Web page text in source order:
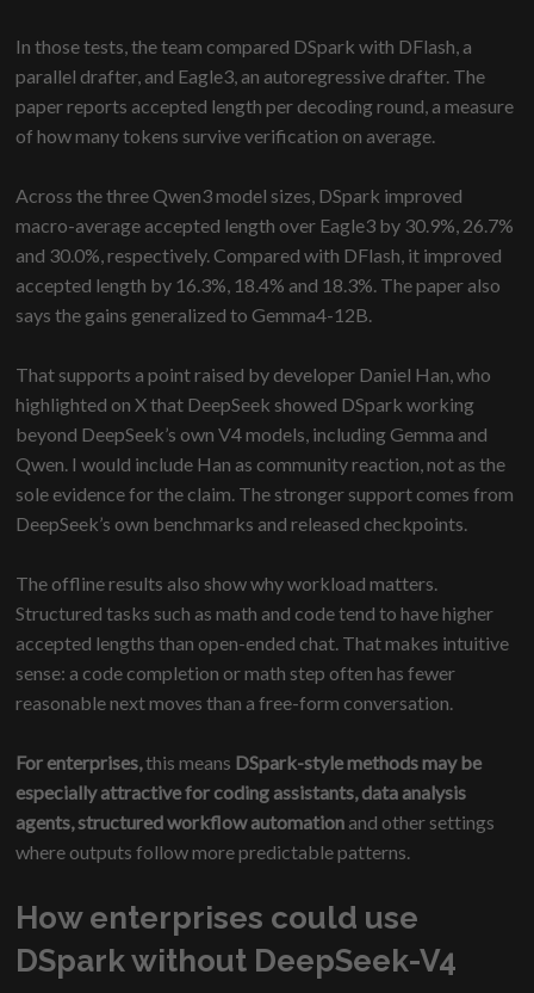
In those tests, the team compared DSpark with DFlash, a
parallel drafter, and Eagle3, an autoregressive drafter. The
paper reports accepted length per decoding round, a measure
of how many tokens survive verification on average.
Across the three Qwen3 model sizes, DSpark improved
macro-average accepted length over Eagle3 by 30.9%, 26.7%
and 30.0%, respectively. Compared with DFlash, it improved
accepted length by 16.3%, 18.4% and 18.3%. The paper also
says the gains generalized to Gemma4-12B.
That supports a point raised by developer Daniel Han, who
highlighted on X that DeepSeek showed DSpark working
beyond DeepSeek’s own V4 models, including Gemma and
Qwen. I would include Han as community reaction, not as the
sole evidence for the claim. The stronger support comes from
DeepSeek’s own benchmarks and released checkpoints.
The offline results also show why workload matters.
Structured tasks such as math and code tend to have higher
accepted lengths than open-ended chat. That makes intuitive
sense: a code completion or math step often has fewer
reasonable next moves than a free-form conversation.
For enterprises,this means DSpark-style methods may be
especially attractive for coding assistants, data analysis
agents, structured workflow automation and other settings
where outputs follow more predictable patterns.
How enterprises could use
DSpark without DeepSeek-V4